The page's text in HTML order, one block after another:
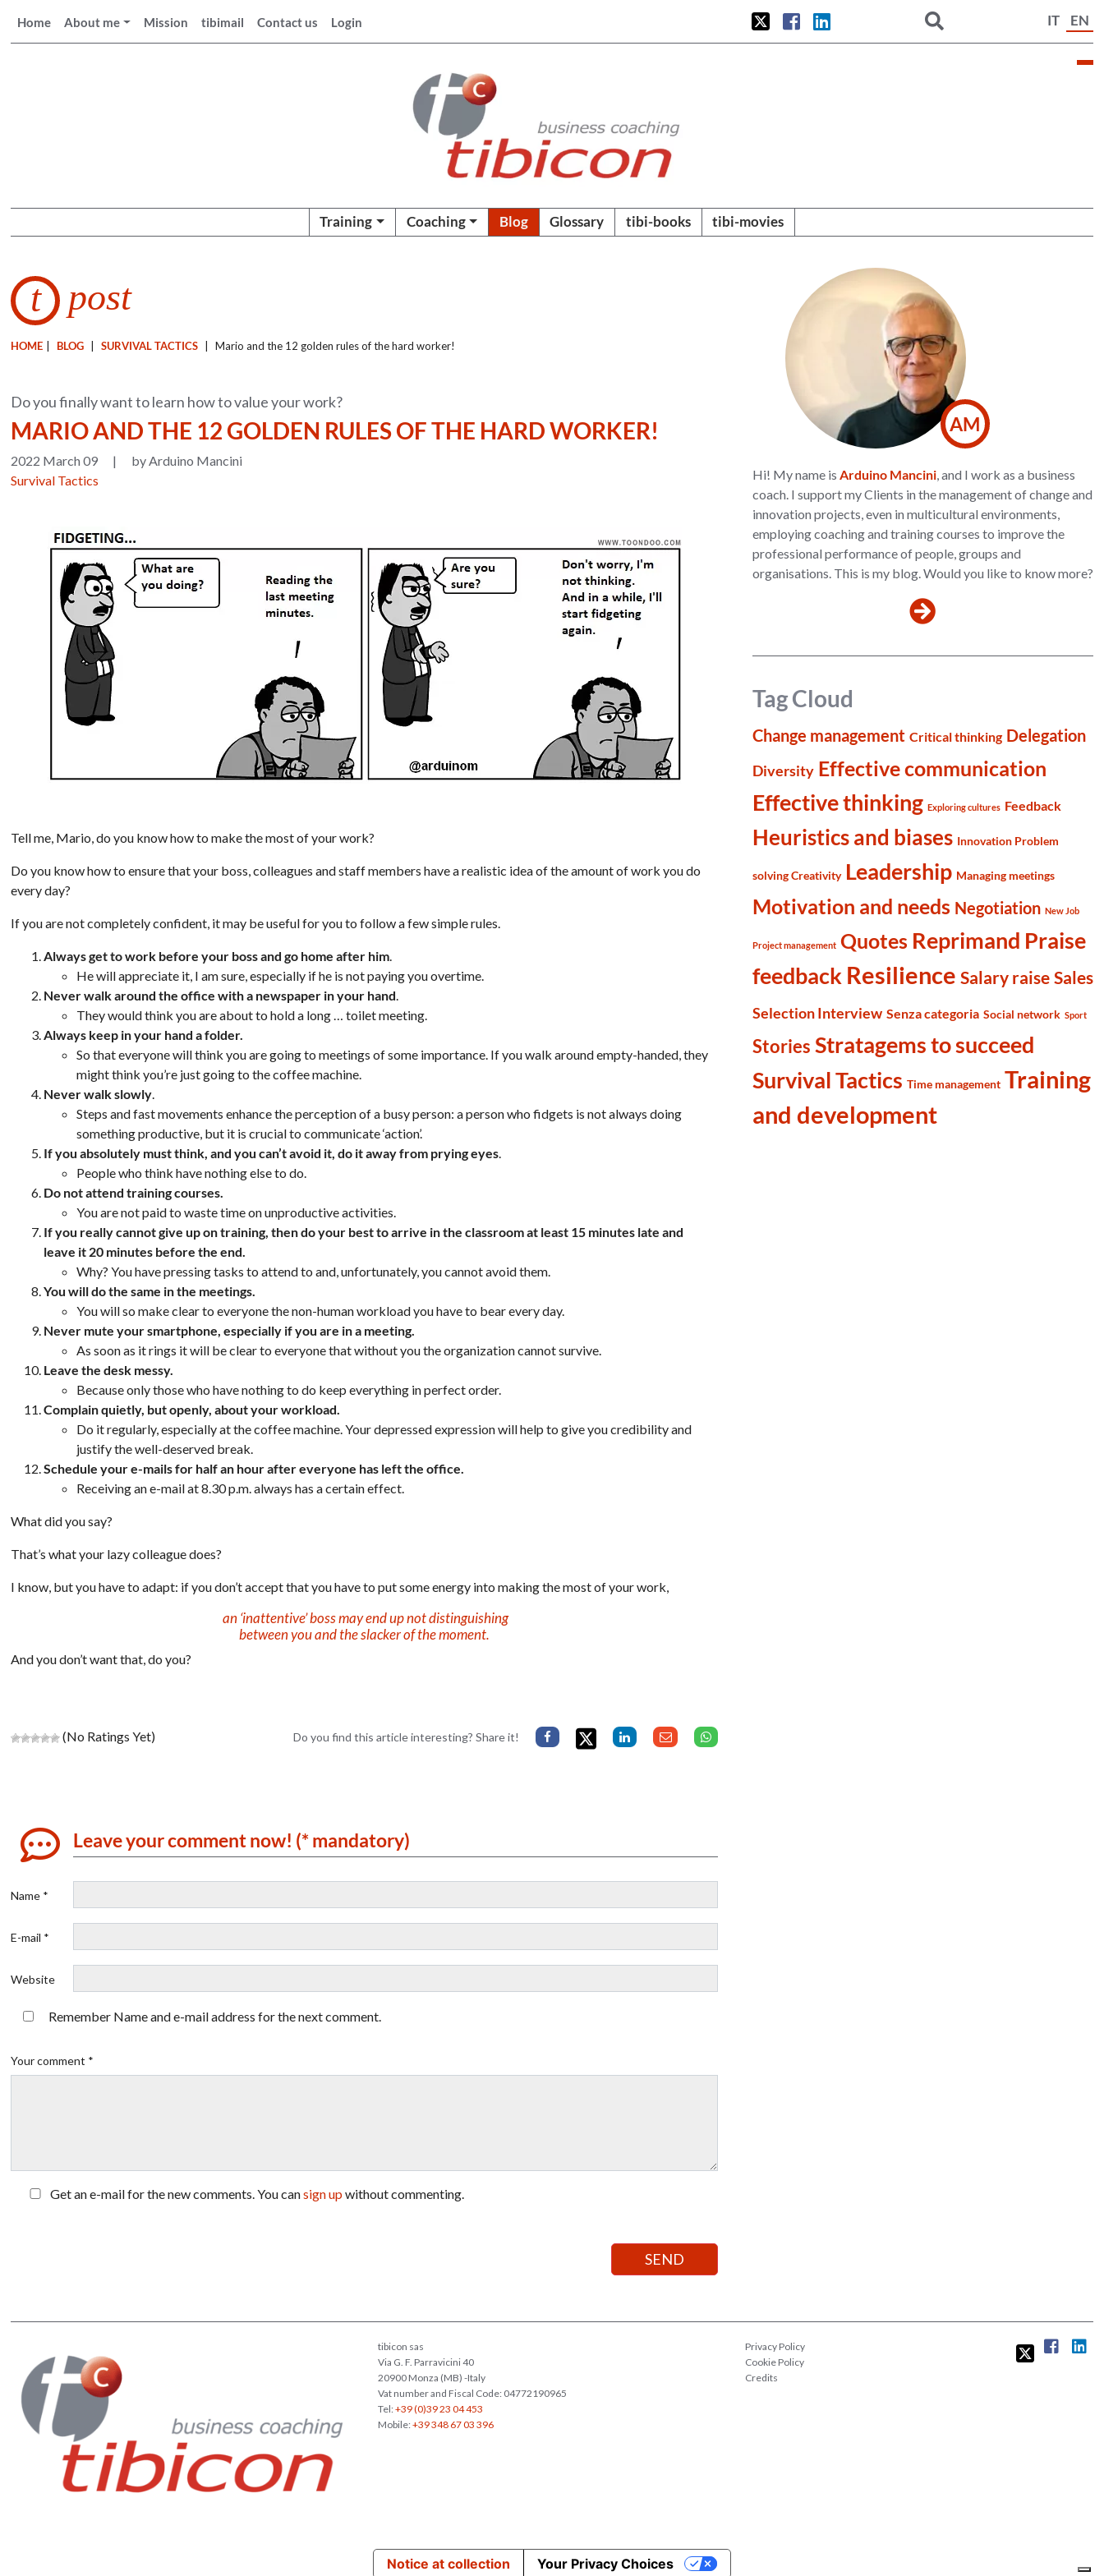
Home About me Mission tibimail Contact us Login IT EN
Training Coaching Blog Glossary tibi-books tibi-movies
t post
HOME BLOG SURVIVAL TACTICS Mario and the 12 golden rules of the hard worker!
Do you finally want to learn how to value your work?
MARIO AND THE 12 GOLDEN RULES OF THE HARD WORKER!
2022 March 09 |
by Arduino Mancini
Survival Tactics
Tell me, Mario, do you know how to make the most of your work?
Do you know how to ensure that your boss, colleagues and staff members have a realistic idea of the amount of work you do
every day?
If you are not completely confident, it may be useful for you to follow a few simple rules.
Always get to work before your boss and go home after him.
He will appreciate it, I am sure, especially if he is not paying you overtime.
Never walk around the office with a newspaper in your hand.
They would think you are about to hold a long … toilet meeting.
Always keep in your hand a folder.
So that everyone will think you are going to meetings of some importance. If you walk around empty-handed, they
might think you’re just going to the coffee machine.
Never walk slowly.
Steps and fast movements enhance the perception of a busy person: a person who fidgets is not always doing
something productive, but it is crucial to communicate ‘action’.
If you absolutely must think, and you can’t avoid it, do it away from prying eyes.
People who think have nothing else to do.
Do not attend training courses.
You are not paid to waste time on unproductive activities.
If you really cannot give up on training, then do your best to arrive in the classroom at least 15 minutes late and
leave it 20 minutes before the end.
Why? You have pressing tasks to attend to and, unfortunately, you cannot avoid them.
You will do the same in the meetings.
You will so make clear to everyone the non-human workload you have to bear every day.
Never mute your smartphone, especially if you are in a meeting.
As soon as it rings it will be clear to everyone that without you the organization cannot survive.
Leave the desk messy.
Because only those who have nothing to do keep everything in perfect order.
Complain quietly, but openly, about your workload.
Do it regularly, especially at the coffee machine. Your depressed expression will help to give you credibility and
justify the well-deserved break.
Schedule your e-mails for half an hour after everyone has left the office.
Receiving an e-mail at 8.30 p.m. always has a certain effect.
What did you say?
That’s what your lazy colleague does?
I know, but you have to adapt: if you don’t accept that you have to put some energy into making the most of your work,
an ‘inattentive’ boss may end up not distinguishing
between you and the slacker of the moment.
And you don’t want that, do you?
(No Ratings Yet) Do you find this article interesting? Share it!
Leave your comment now! (* mandatory)
Name *
E-mail *
Website
Remember Name and e-mail address for the next comment.
Your comment *
Get an e-mail for the new comments. You cansign upwithout commenting.
AM
Hi! My name is Arduino Mancini, and I work as a business
coach. I support my Clients in the management of change and
innovation projects, even in multicultural environments,
employing coaching and training courses to improve the
professional performance of people, groups and
organisations. This is my blog. Would you like to know more?
Tag Cloud
Change management Critical thinking Delegation
Diversity Effective communication
Effective thinking Exploring cultures Feedback
Heuristics and biases Innovation Problem
solving Creativity Leadership Managing meetings
Motivation and needs Negotiation New Job
Project management Quotes Reprimand Praise
feedback Resilience Salary raise Sales
Selection Interview Senza categoria Social network Sport
Stories Stratagems to succeed
Survival Tactics Time management Training
and development
tibicon sas
Via G. F. Parravicini 40
20900 Monza (MB) -Italy
Vat number and Fiscal Code: 04772190965
Tel:+39 (0)39 23 04 453
Mobile:+39 348 67 03 396
Privacy Policy
Cookie Policy
Credits
Notice at collection Your Privacy Choices